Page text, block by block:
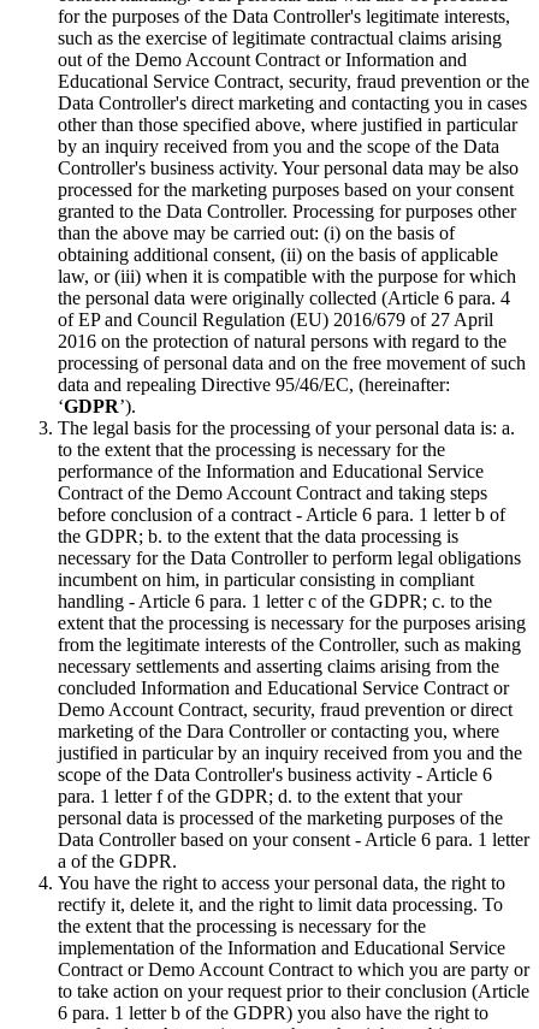
for the purposes of the Data Controller's legitimate interests,
such as the exercise of legitimate contractual claims arising
out of the Demo Account Contract or Information and
Educational Service Contract, security, fraud prevention or the
Data Controller's direct marketing and contacting you in cases
other than those specified above, where justified in particular
by an inquiry received from you and the scope of the Data
Controller's business activity. Your personal data may be also
processed for the marketing purposes based on your consent
granted to the Data Controller. Processing for purposes other
than the above may be carried out: (i) on the basis of
obtaining additional consent, (ii) on the basis of applicable
law, or (iii) when it is compatible with the purpose for which
the personal data were originally collected (Article 6 para. 4
of EP and Council Regulation (EU) 2016/679 of 27 April
2016 on the protection of natural persons with regard to the
processing of personal data and on the free movement of such
data and repealing Directive 95/46/EC, (hereinafter:
‘GDPR’).
The legal basis for the processing of your personal data is: a.
to the extent that the processing is necessary for the
performance of the Information and Educational Service
Contract of the Demo Account Contract and taking steps
before conclusion of a contract - Article 6 para. 1 letter b of
the GDPR; b. to the extent that the data processing is
necessary for the Data Controller to perform legal obligations
incumbent on him, in particular consisting in compliant
handling - Article 6 para. 1 letter c of the GDPR; c. to the
extent that the processing is necessary for the purposes arising
from the legitimate interests of the Controller, such as making
necessary settlements and asserting claims arising from the
concluded Information and Educational Service Contract or
Demo Account Contract, security, fraud prevention or direct
marketing of the Dara Controller or contacting you, where
justified in particular by an inquiry received from you and the
scope of the Data Controller's business activity - Article 6
para. 1 letter f of the GDPR; d. to the extent that your
personal data is processed of the marketing purposes of the
Data Controller based on your consent - Article 6 para. 1 letter
a of the GDPR.
You have the right to access your personal data, the right to
rectify it, delete it, and the right to limit data processing. To
the extent that the processing is necessary for the
implementation of the Information and Educational Service
Contract or Demo Account Contract to which you are party or
to take action on your request prior to their conclusion (Article
6 para. 1 letter b of the GDPR) you also have the right to